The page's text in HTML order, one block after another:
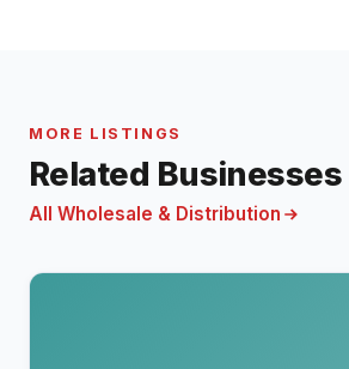
MORE LISTINGS
Related Businesses
All Wholesale & Distribution